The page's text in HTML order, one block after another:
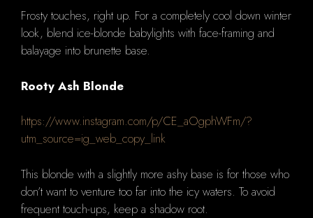
Frosty touches, right up. For a completely cool down winter
look, blend ice-blonde babylights with face-framing and
balayage into brunette base.
Rooty Ash Blonde
https://www.instagram.com/p/CE_aOgphWFm/?
utm_source=ig_web_copy_link
This blonde with a slightly more ashy base is for those who
don’t want to venture too far into the icy waters. To avoid
frequent touch-ups, keep a shadow root.